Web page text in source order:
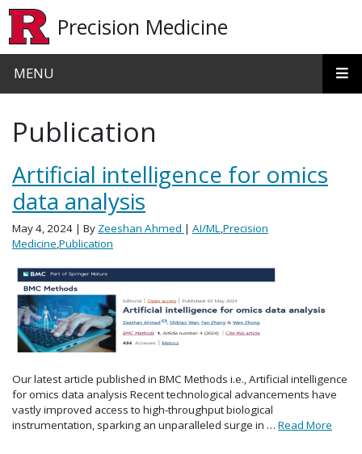
Precision Medicine
MENU
Publication
Artificial intelligence for omics
data analysis
May 4, 2024 | By Zeeshan Ahmed | AI/ML,Precision
Medicine,Publication
Our latest article published in BMC Methods i.e., Artificial intelligence
for omics data analysis Recent technological advancements have
vastly improved access to high-throughput biological
instrumentation, sparking an unparalleled surge in … Read More